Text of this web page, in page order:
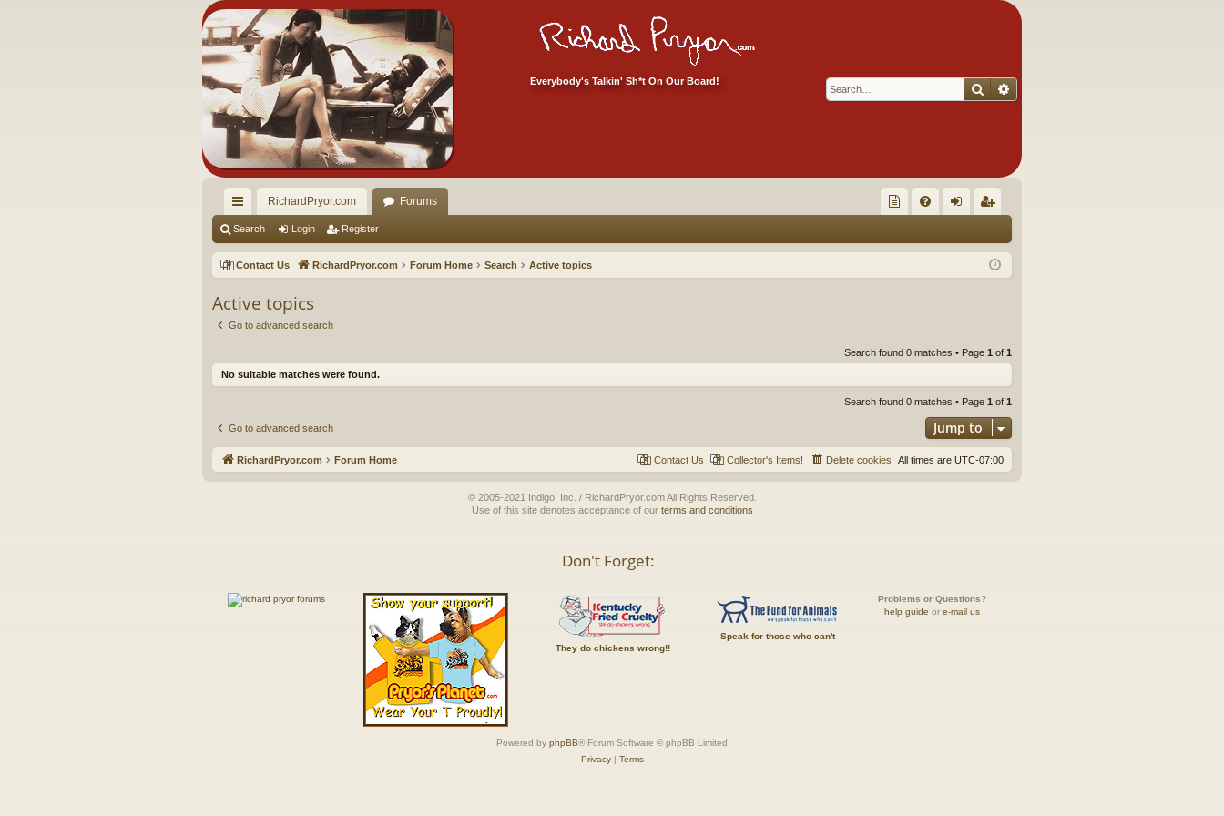
Everybody's Talkin' Sh*t On Our Board! Search
ui
ck
ks
RichardPryor.com Forums
ec
m
Q in ist
Search Login Register
Contact Us RichardPryor.com Forum Home Search Active topics
Active topics
Go to advanced search
Search found 0 matches • Page 1 of 1
No suitable matches were found.
Search found 0 matches • Page 1 of 1
Go to advanced search Jump to
RichardPryor.com Forum Home All times are UTC-07:00
Delete cookies
Collector's Items!
Contact Us
© 2005-2021 Indigo, Inc. / RichardPryor.com All Rights Reserved.
Use of this site denotes acceptance of our terms and conditions
Don't Forget:
They do chickens wrong!!
Speak for those who can't
Problems or Questions?
help guide or e-mail us
Powered by phpBB® Forum Software © phpBB Limited
Privacy| Terms